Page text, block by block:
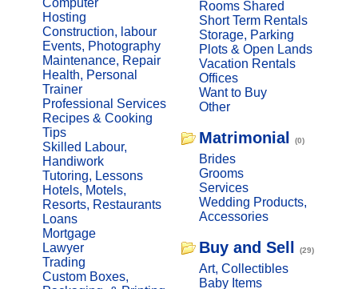
Hosting
Construction, labour
Events, Photography
Maintenance, Repair
Health, Personal
Trainer
Professional Services
Recipes & Cooking
Tips
Skilled Labour,
Handiwork
Tutoring, Lessons
Hotels, Motels,
Resorts, Restaurants
Loans
Mortgage
Lawyer
Trading
Custom Boxes,
Rooms Shared
Short Term Rentals
Storage, Parking
Plots & Open Lands
Vacation Rentals
Offices
Want to Buy
Other
Matrimonial (0)
Brides
Grooms
Services
Wedding Products,
Accessories
Buy and Sell (29)
Art, Collectibles
Baby Items